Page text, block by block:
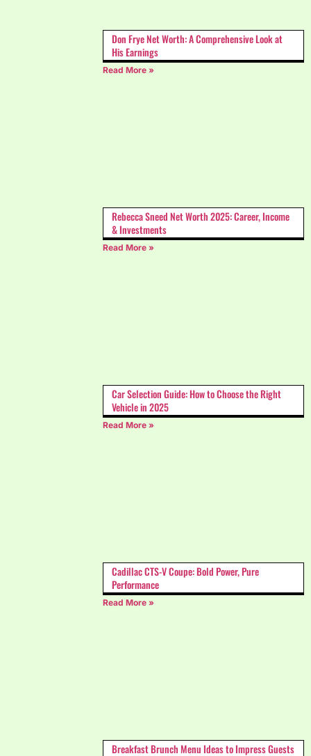
Don Frye Net Worth: A Comprehensive Look at
His Earnings
Read More »
Rebecca Sneed Net Worth 2025: Career, Income
& Investments
Read More »
Car Selection Guide: How to Choose the Right
Vehicle in 2025
Read More »
Cadillac CTS-V Coupe: Bold Power, Pure
Performance
Read More »
Breakfast Brunch Menu Ideas to Impress Guests